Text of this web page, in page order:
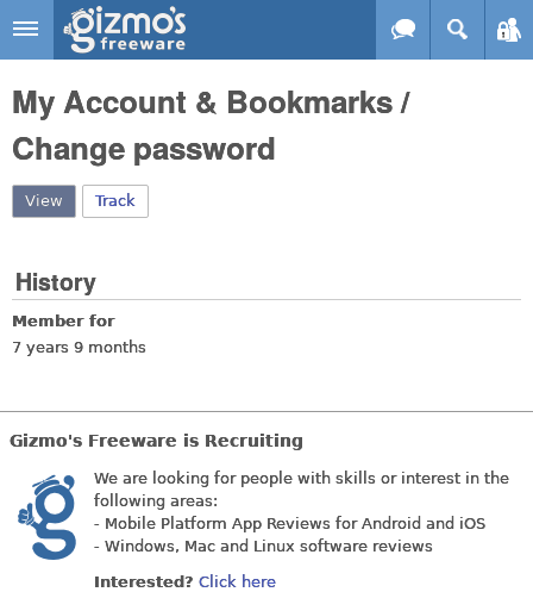
Skip to main content
Gizmo's
Freeware
My Account & Bookmarks /
Change password
View (active tab)
Track
History
Member for
7 years 9 months
Gizmo's Freeware is Recruiting
We are looking for people with skills or interest in the
following areas:
- Mobile Platform App Reviews for Android and iOS
- Windows, Mac and Linux software reviews
Interested? Click here